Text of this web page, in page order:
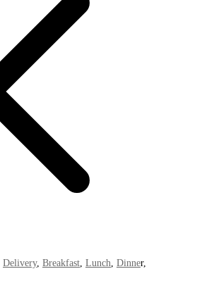
Delivery, Breakfast Lunch Dinner,